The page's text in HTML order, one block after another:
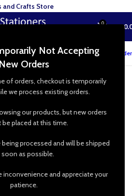
Not Accepting
New Orders
of orders, checkout is temporarily
we process existing orders.
our products, but new orders
be placed at this time.
being processed and will be shipped
soon as possible.
inconvenience and appreciate your
patience.
0 ₨
Track your order
and Crafts Store